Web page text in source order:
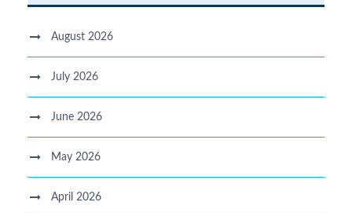
August 2026
July 2026
June 2026
May 2026
April 2026